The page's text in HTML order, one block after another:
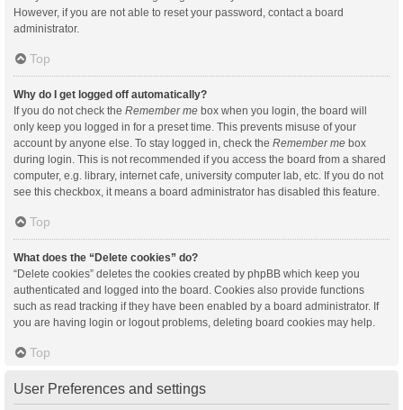
However, if you are not able to reset your password, contact a board
administrator.
Top
Why do I get logged off automatically?
If you do not check the Remember me box when you login, the board will
only keep you logged in for a preset time. This prevents misuse of your
account by anyone else. To stay logged in, check the Remember me box
during login. This is not recommended if you access the board from a shared
computer, e.g. library, internet cafe, university computer lab, etc. If you do not
see this checkbox, it means a board administrator has disabled this feature.
Top
What does the “Delete cookies” do?
“Delete cookies” deletes the cookies created by phpBB which keep you
authenticated and logged into the board. Cookies also provide functions
such as read tracking if they have been enabled by a board administrator. If
you are having login or logout problems, deleting board cookies may help.
Top
User Preferences and settings